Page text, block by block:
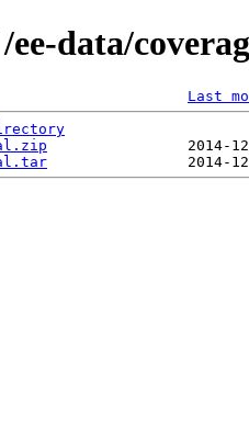
data/
Last
2014-